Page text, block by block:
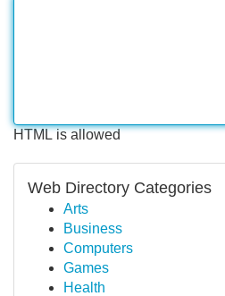
HTML is allowed
Web Directory Categories
Arts
Business
Computers
Games
Health